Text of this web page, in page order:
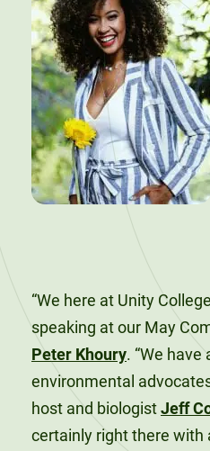
“We here at Unity
speaking at our May
Peter Khoury. “We
environmental
host and biologistJeff
certainly right there with